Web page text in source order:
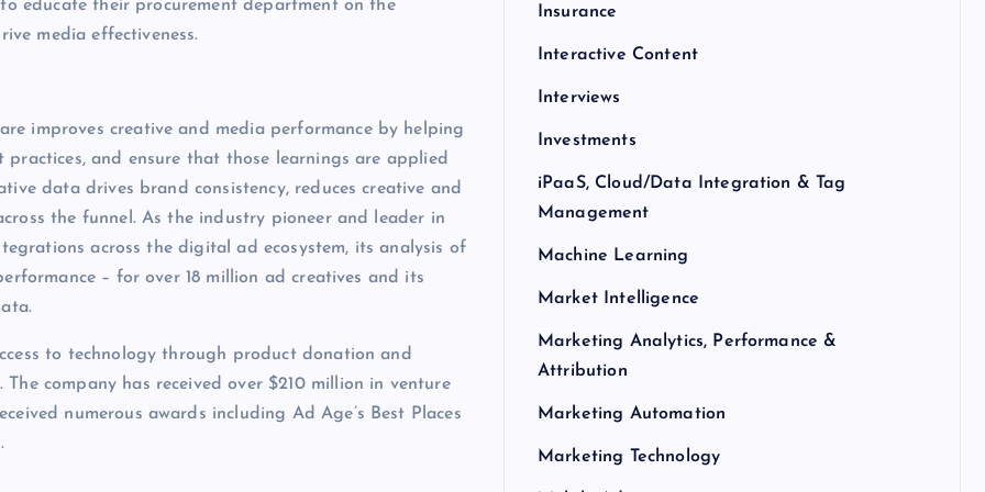
educate their procurement department on the
media effectiveness.
improves creative and media performance by helping
and ensure that those learnings are applied
data drives brand consistency, reduces creative and
the funnel. As the industry pioneer and leader in
across the digital ad ecosystem, its analysis of
– for over 18 million ad creatives and its
to technology through product donation and
company has received over $210 million in venture
numerous awards including Ad Age’s Best Places
Insurance
Interactive Content
Interviews
Investments
iPaaS, Cloud/Data Integration & Tag
Management
Machine Learning
Market Intelligence
Marketing Analytics, Performance &
Attribution
Marketing Automation
Marketing Technology